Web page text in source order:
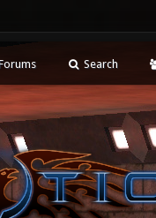
Search